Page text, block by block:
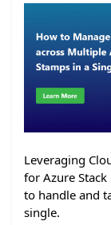
Leveraging
for Azure
to handle and
single.